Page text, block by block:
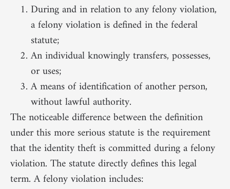
During and in relation to any felony violation,
a felony violation is defined in the federal
statute;
An individual knowingly transfers, possesses,
or uses;
A means of identification of another person,
without lawful authority.
The noticeable difference between the definition
under this more serious statute is the requirement
that the identity theft is committed during a felony
violation. The statute directly defines this legal
term. A felony violation includes: